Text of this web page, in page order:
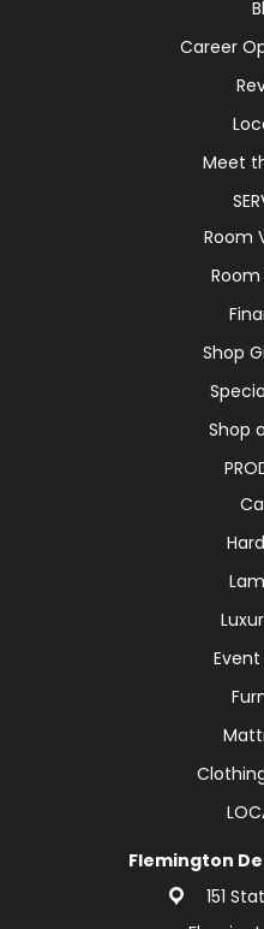
Career
Meet
Room
Shop
Shop
Flemington
151